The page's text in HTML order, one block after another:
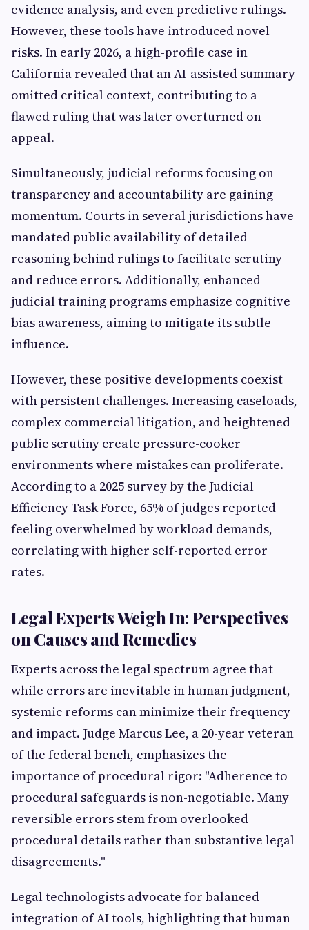
evidence analysis, and even predictive rulings.
However, these tools have introduced novel
risks. In early 2026, a high-profile case in
California revealed that an AI-assisted summary
omitted critical context, contributing to a
flawed ruling that was later overturned on
appeal.
Simultaneously, judicial reforms focusing on
transparency and accountability are gaining
momentum. Courts in several jurisdictions have
mandated public availability of detailed
reasoning behind rulings to facilitate scrutiny
and reduce errors. Additionally, enhanced
judicial training programs emphasize cognitive
bias awareness, aiming to mitigate its subtle
influence.
However, these positive developments coexist
with persistent challenges. Increasing caseloads,
complex commercial litigation, and heightened
public scrutiny create pressure-cooker
environments where mistakes can proliferate.
According to a 2025 survey by the Judicial
Efficiency Task Force, 65% of judges reported
feeling overwhelmed by workload demands,
correlating with higher self-reported error
rates.
Legal Experts Weigh In: Perspectives
on Causes and Remedies
Experts across the legal spectrum agree that
while errors are inevitable in human judgment,
systemic reforms can minimize their frequency
and impact. Judge Marcus Lee, a 20-year veteran
of the federal bench, emphasizes the
importance of procedural rigor: "Adherence to
procedural safeguards is non-negotiable. Many
reversible errors stem from overlooked
procedural details rather than substantive legal
disagreements."
Legal technologists advocate for balanced
integration of AI tools, highlighting that human